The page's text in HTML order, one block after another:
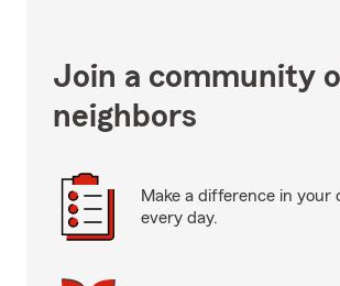
Join a community
neighbors
Make a difference in your
every day.